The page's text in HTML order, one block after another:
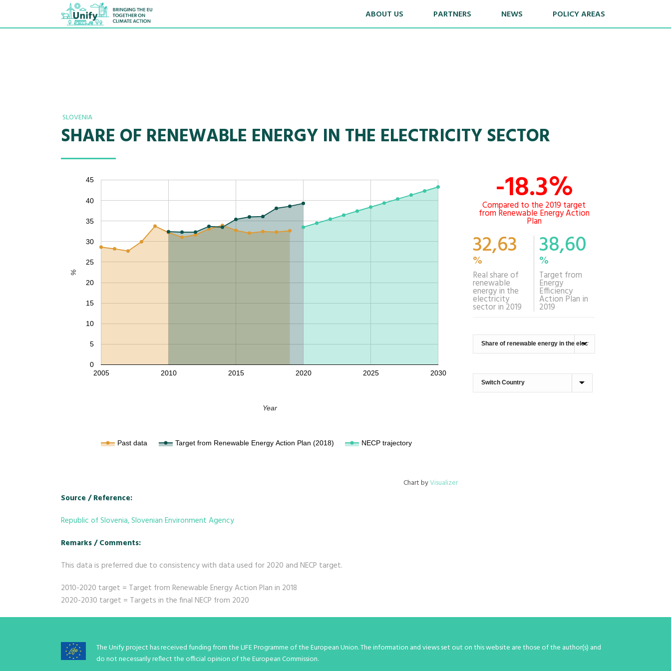
ABOUT US PARTNERS NEWS POLICY AREAS
SLOVENIA
SHARE OF RENEWABLE ENERGY IN THE ELECTRICITY SECTOR
Past data Target from Renewable Energy Action Plan (2018) NECP trajectory
2005 2010 2015 2020 2025 2030
0
5
10
15
20
25
30
35
40
45
Year
%
Chart byVisualizer
Source / Reference:
Republic of Slovenia, Slovenian Environment Agency
Remarks / Comments:
This data is preferred due to consistency with data used for 2020 and NECP target.
2010-2020 target = Target from Renewable Energy Action Plan in 2018
2020-2030 target = Targets in the final NECP from 2020
-18.3%
Compared to the 2019 target
from Renewable Energy Action
Plan
32,63
%
Real share of
renewable
energy in the
electricity
sector in 2019
38,60
%
Target from
Energy
Efficiency
Action Plan in
2019
The Unify project has received funding from the LIFE Programme of the European Union. The information and views set out on this website are those of the author(s) and
do not necessarily reflect the official opinion of the European Commission.